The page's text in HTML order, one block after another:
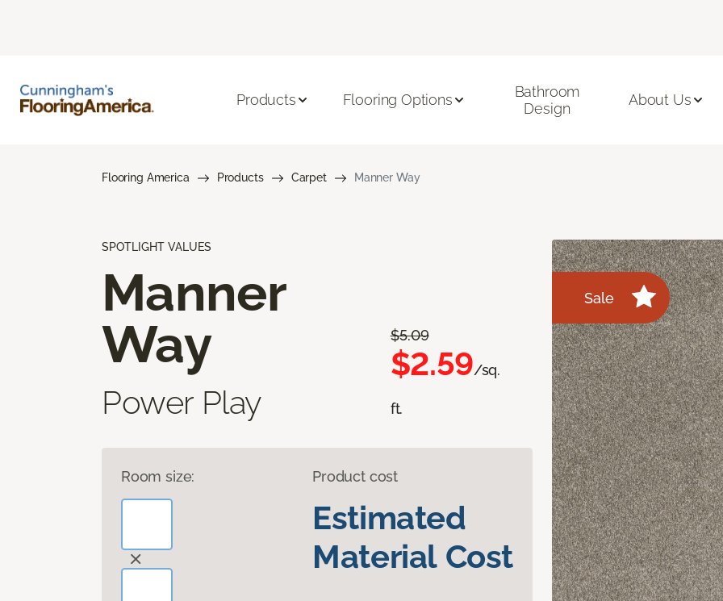
Products Flooring Options
Bathroom
Design
About Us
Flooring America Products Carpet Manner Way
SPOTLIGHT VALUES
Manner
Way
Power Play
$5.09
$2.59/sq.
ft.
Room size: Product cost
Estimated
Material Cost
Sale